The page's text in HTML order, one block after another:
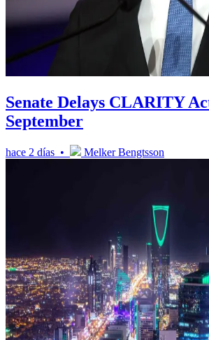
Senate Delays CLARITY
September
hace 2 días • Melker Bengtsson